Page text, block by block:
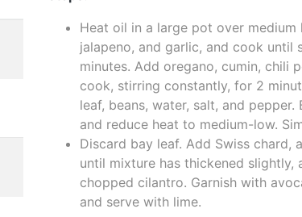
Heat oil in a large pot over medium
jalapeno, and garlic, and cook until
minutes. Add oregano, cumin, chili
cook, stirring constantly, for 2
leaf, beans, water, salt, and pepper.
and reduce heat to medium-low.
Discard bay leaf. Add Swiss chard,
until mixture has thickened slightly,
chopped cilantro. Garnish with
and serve with lime.